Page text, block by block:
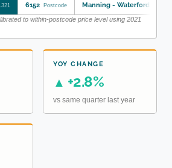
6152 Postcode Manning - Waterford
to within-postcode price level using 2021
YOY CHANGE
▲ +2.8%
vs same quarter last year